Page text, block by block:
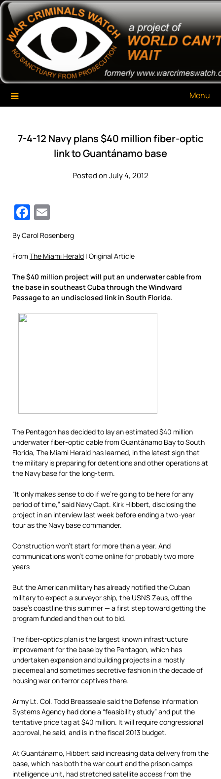
Skip
content
War Criminals Watch
A Project of The World Can't Wait
Menu
7-4-12 Navy plans $40 million fiber-optic
link to Guantánamo base
Posted on July 4, 2012
Facebook
By Carol Rosenberg
From The Miami Herald | Original Article
The $40 million project will put an underwater cable from
the base in southeast Cuba through the Windward
Passage to an undisclosed link in South Florida.
The Pentagon has decided to lay an estimated $40 million
underwater fiber-optic cable from Guantánamo Bay to South
Florida, The Miami Herald has learned, in the latest sign that
the military is preparing for detentions and other operations at
the Navy base for the long-term.
“It only makes sense to do if we’re going to be here for any
period of time,” said Navy Capt. Kirk Hibbert, disclosing the
project in an interview last week before ending a two-year
tour as the Navy base commander.
Construction won’t start for more than a year. And
communications won’t come online for probably two more
years
But the American military has already notified the Cuban
military to expect a surveyor ship, the USNS Zeus, off the
base’s coastline this summer — a first step toward getting the
program funded and then out to bid.
The fiber-optics plan is the largest known infrastructure
improvement for the base by the Pentagon, which has
undertaken expansion and building projects in a mostly
piecemeal and sometimes secretive fashion in the decade of
housing war on terror captives there.
Army Lt. Col. Todd Breasseale said the Defense Information
Systems Agency had done a “feasibility study” and put the
tentative price tag at $40 million. It will require congressional
approval, he said, and is in the fiscal 2013 budget.
At Guantánamo, Hibbert said increasing data delivery from the
base, which has both the war court and the prison camps
intelligence unit, had stretched satellite access from the